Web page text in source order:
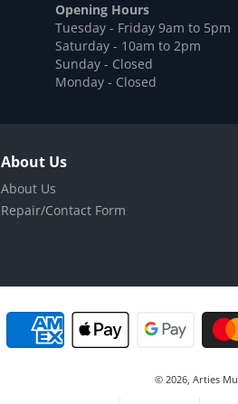
Opening Hours
Tuesday - Friday 9am to 5pm
Saturday - 10am to 2pm
Sunday - Closed
Monday - Closed
About Us
About Us
Repair/Contact Form
© 2026, Arties